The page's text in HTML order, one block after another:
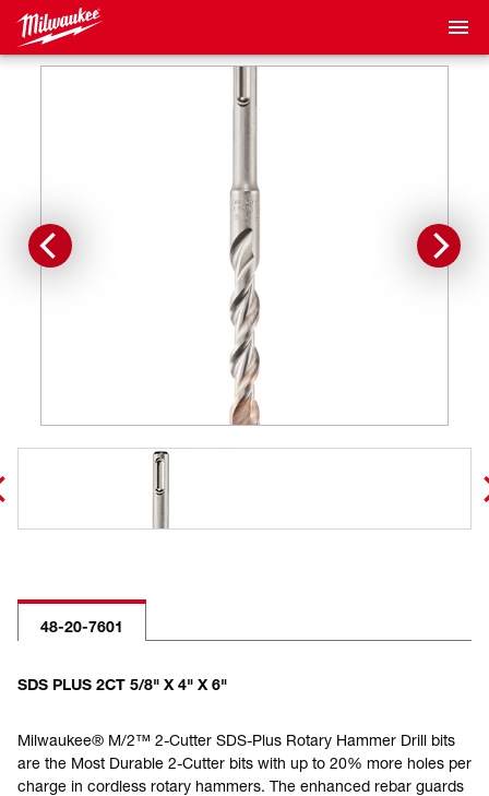
48-20-7601
SDS PLUS 2CT 5/8" X 4" X 6"
Milwaukee® M/2™ 2-Cutter SDS-Plus Rotary Hammer Drill bits
are the Most Durable 2-Cutter bits with up to 20% more holes per
charge in cordless rotary hammers. The enhanced rebar guards